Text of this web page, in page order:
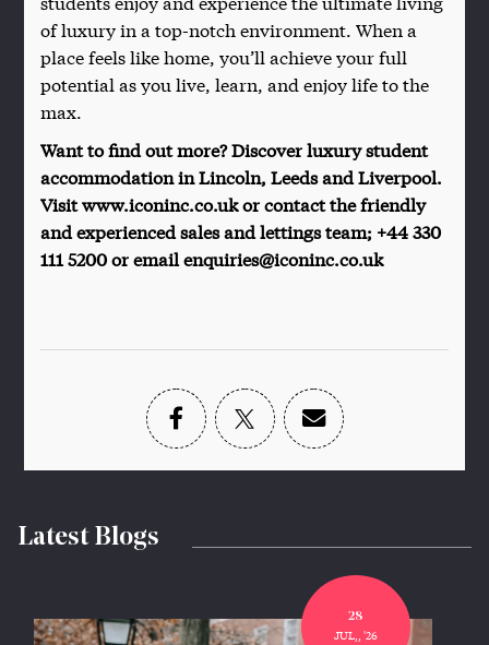
of luxury in a top-notch environment. When a
place feels like home, you’ll achieve your full
potential as you live, learn, and enjoy life to the
max.
Want to find out more? Discover luxury student
accommodation in Lincoln, Leeds and Liverpool.
Visit www.iconinc.co.uk or contact the friendly
and experienced sales and lettings team; +44 330
111 5200 or email enquiries@iconinc.co.uk
Latest Blogs
28
JUL,, '26